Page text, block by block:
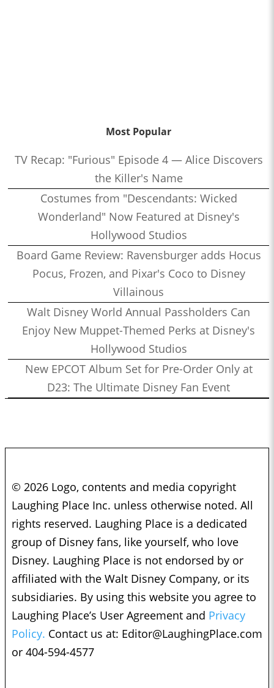
Most Popular
TV Recap: "Furious" Episode 4 — Alice Discovers
the Killer's Name
Costumes from "Descendants: Wicked
Wonderland" Now Featured at Disney's
Hollywood Studios
Board Game Review: Ravensburger adds Hocus
Pocus, Frozen, and Pixar's Coco to Disney
Villainous
Walt Disney World Annual Passholders Can
Enjoy New Muppet-Themed Perks at Disney's
Hollywood Studios
New EPCOT Album Set for Pre-Order Only at
D23: The Ultimate Disney Fan Event
© 2026 Logo, contents and media copyright
Laughing Place Inc. unless otherwise noted. All
rights reserved. Laughing Place is a dedicated
group of Disney fans, like yourself, who love
Disney. Laughing Place is not endorsed by or
affiliated with the Walt Disney Company, or its
subsidiaries. By using this website you agree to
Laughing Place’s User Agreement and Privacy
Policy. Contact us at: Editor@LaughingPlace.com
or 404-594-4577